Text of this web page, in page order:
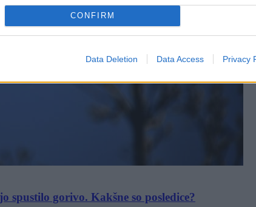
CONFIRM
Data Deletion Data Access Privacy
spustilo gorivo. Kakšne so posledice?